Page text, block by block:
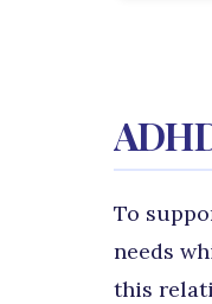
To
needs
this